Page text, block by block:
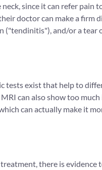
since it can refer pain
doctor can make a firm
("tendinitis"), and/or a tear
tests exist that help to
can also show too
can actually make it
there is evidence